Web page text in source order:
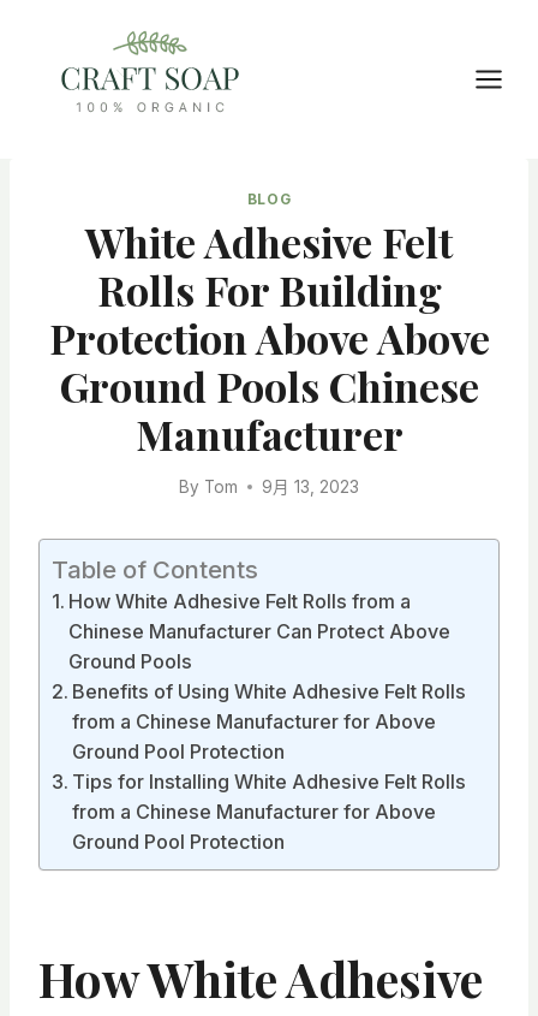
content
BLOG
White Adhesive Felt
Rolls For Building
Protection Above Above
Ground Pools Chinese
Manufacturer
By Tom 9月 13, 2023
Table of Contents
How White Adhesive Felt Rolls from a
Chinese Manufacturer Can Protect Above
Ground Pools
Benefits of Using White Adhesive Felt Rolls
from a Chinese Manufacturer for Above
Ground Pool Protection
Tips for Installing White Adhesive Felt Rolls
from a Chinese Manufacturer for Above
Ground Pool Protection
How White Adhesive